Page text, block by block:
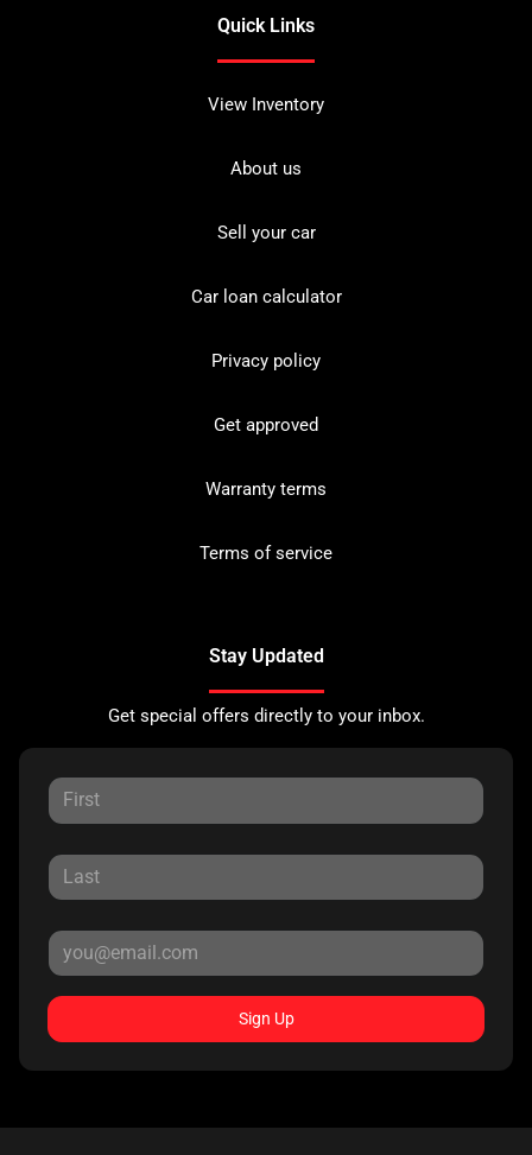
Quick Links
View Inventory
About us
Sell your car
Car loan calculator
Privacy policy
Get approved
Warranty terms
Terms of service
Stay Updated
Get special offers directly to your inbox.
Sign Up